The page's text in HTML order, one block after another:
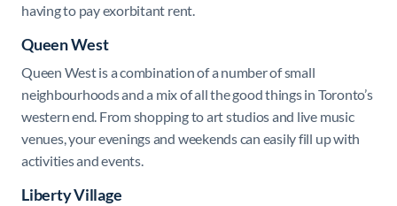
having to pay exorbitant rent.
Queen West
Queen West is a combination of a number of small
neighbourhoods and a mix of all the good things in Toronto’s
western end. From shopping to art studios and live music
venues, your evenings and weekends can easily fill up with
activities and events.
Liberty Village